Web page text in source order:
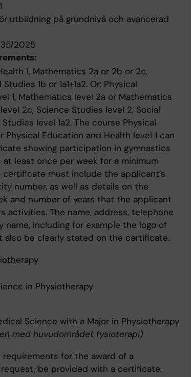
utbildning på grundnivå och avancerad
2025
1, Mathematics 2a or 2b or 2c,
1b or 1a1+1a2. Or: Physical
1, Mathematics level 2a or Mathematics
2c, Science Studies level 2, Social
level 1a2. The course Physical
Physical Education and Health level 1 can
showing participation in gymnastics
least once per week for a minimum
certificate must include the applicant’s
number, as well as details on the
and number of years that the applicant
activities. The name, address, telephone
name, including for example the logo of
also be clearly stated on the certificate.
in Physiotherapy
Science with a Major in Physiotherapy
med huvudområdet fysioterapi)
for the award of a
be provided with a certificate.